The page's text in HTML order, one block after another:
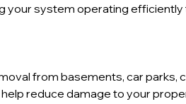
your system operating
from basements, car
reduce damage to your